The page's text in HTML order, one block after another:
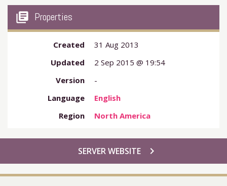
my_library_books Properties
Created
31 Aug 2013
Updated
2 Sep 2015 @ 19:54
Version
-
Language
English
Region
North America
chevron_right
SERVER WEBSITE